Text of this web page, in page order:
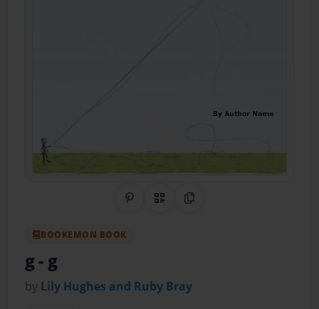
Share on Pinterest
QR CodeCopy Link
BOOKEMON BOOK
g- g
by Lily Hughes and Ruby Bray